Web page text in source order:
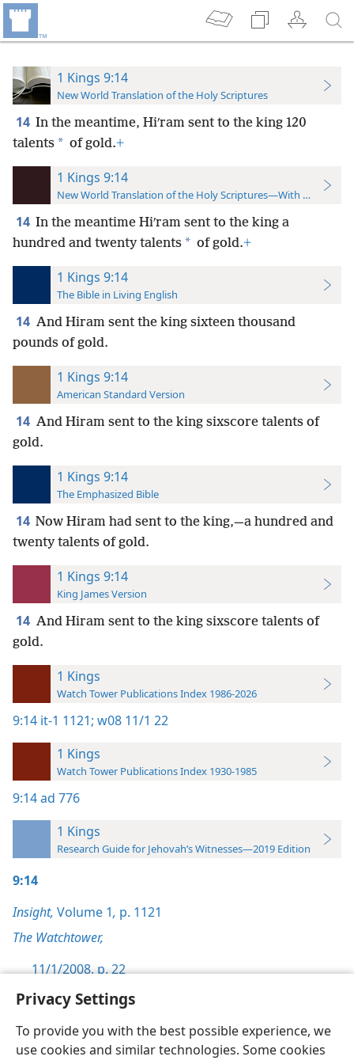
Privacy Settings
To provide you with the best possible experience, we
use cookies and similar technologies. Some cookies
1 Kings 9:14
New World Translation of the Holy Scriptures
14 In the meantime, Hiʹram sent to the king 120
talents * of gold.+
1 Kings 9:14
New World Translation of the Holy Scriptures—With References
14 In the meantime Hiʹram sent to the king a
hundred and twenty talents * of gold.+
1 Kings 9:14
The Bible in Living English
14 And Hiram sent the king sixteen thousand
pounds of gold.
1 Kings 9:14
American Standard Version
14 And Hiram sent to the king sixscore talents of
gold.
1 Kings 9:14
The Emphasized Bible
14 Now Hiram had sent to the king,—a hundred and
twenty talents of gold.
1 Kings 9:14
King James Version
14 And Hiram sent to the king sixscore talents of
gold.
1 Kings
Watch Tower Publications Index 1986-2026
9:14 it-1 1121; w08 11/1 22
1 Kings
Watch Tower Publications Index 1930-1985
9:14ad 776
1 Kings
Research Guide for Jehovah’s Witnesses—2019 Edition
9:14
Insight, Volume 1, p. 1121
The Watchtower,
11/1/2008, p. 22